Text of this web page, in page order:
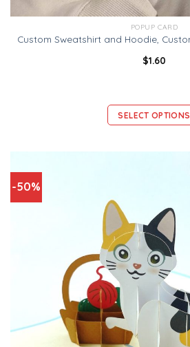
POPUP CARD
$1.60
SELECT OPTIONS
-50%